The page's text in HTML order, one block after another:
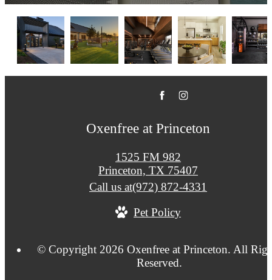
Oxenfree at Princeton
1525 FM 982
Princeton, TX 75407
Call us at(972) 872-4331
Pet Policy
© Copyright 2026 Oxenfree at Princeton. All
Reserved.